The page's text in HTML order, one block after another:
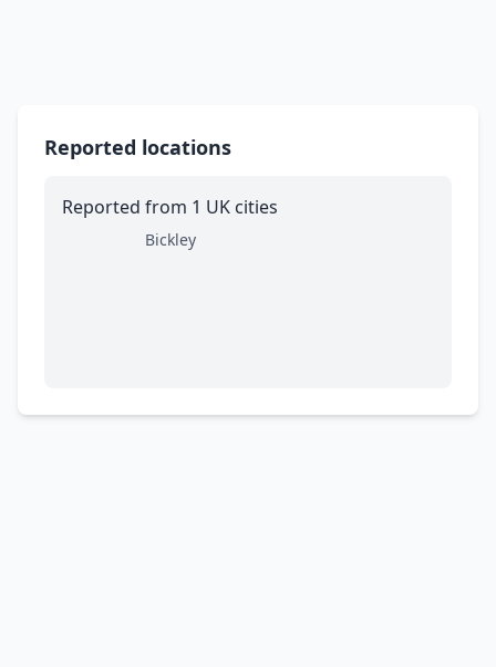
Reported locations
Reported from 1 UK cities
Bickley